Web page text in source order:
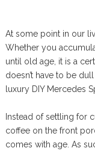
At some point in our
Whether you
until old age, it is a
doesn’t have to be
luxury DIY Mercedes
Instead of settling for
coffee on the front
comes with age. As